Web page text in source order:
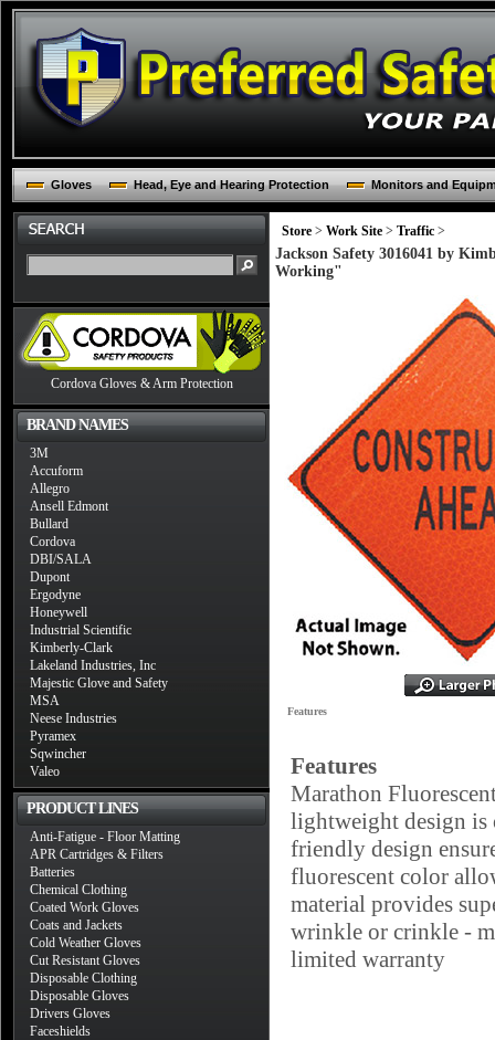
Gloves Head, Eye and Hearing Protection Monitors and
Cordova Gloves & Arm Protection
BRAND NAMES
3M
Accuform
Allegro
Ansell Edmont
Bullard
Cordova
DBI/SALA
Dupont
Ergodyne
Honeywell
Industrial Scientific
Kimberly-Clark
Lakeland Industries, Inc
Majestic Glove and Safety
MSA
Neese Industries
Pyramex
Sqwincher
Valeo
PRODUCT LINES
Anti-Fatigue - Floor Matting
APR Cartridges & Filters
Batteries
Chemical Clothing
Coated Work Gloves
Coats and Jackets
Cold Weather Gloves
Cut Resistant Gloves
Disposable Clothing
Disposable Gloves
Drivers Gloves
Faceshields
Store > Work Site > Traffic >
Jackson Safety 3016041 by
Working"
Features
Features
Marathon
lightweight design is
friendly design
fluorescent color
material provides
wrinkle or crinkle -
limited warranty